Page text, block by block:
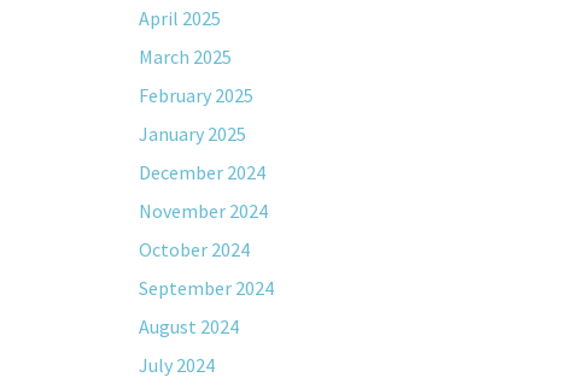
April 2025
March 2025
February 2025
January 2025
December 2024
November 2024
October 2024
September 2024
August 2024
July 2024